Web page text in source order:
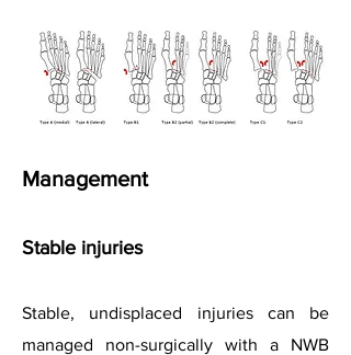
Management
Stable injuries
Stable, undisplaced injuries can be
managed non-surgically with a NWB